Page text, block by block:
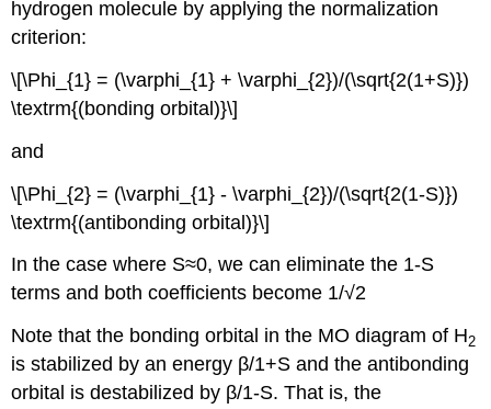
hydrogen molecule by applying the normalization
criterion:
\[\Phi_{1} = (\varphi_{1} + \varphi_{2})/(\sqrt{2(1+S)})
\textrm{(bonding orbital)}\]
and
\[\Phi_{2} = (\varphi_{1} - \varphi_{2})/(\sqrt{2(1-S)})
\textrm{(antibonding orbital)}\]
In the case where S≈0, we can eliminate the 1-S
terms and both coefficients become 1/√2
Note that the bonding orbital in the MO diagram of H2
is stabilized by an energy β/1+S and the antibonding
orbital is destabilized by β/1-S. That is, the